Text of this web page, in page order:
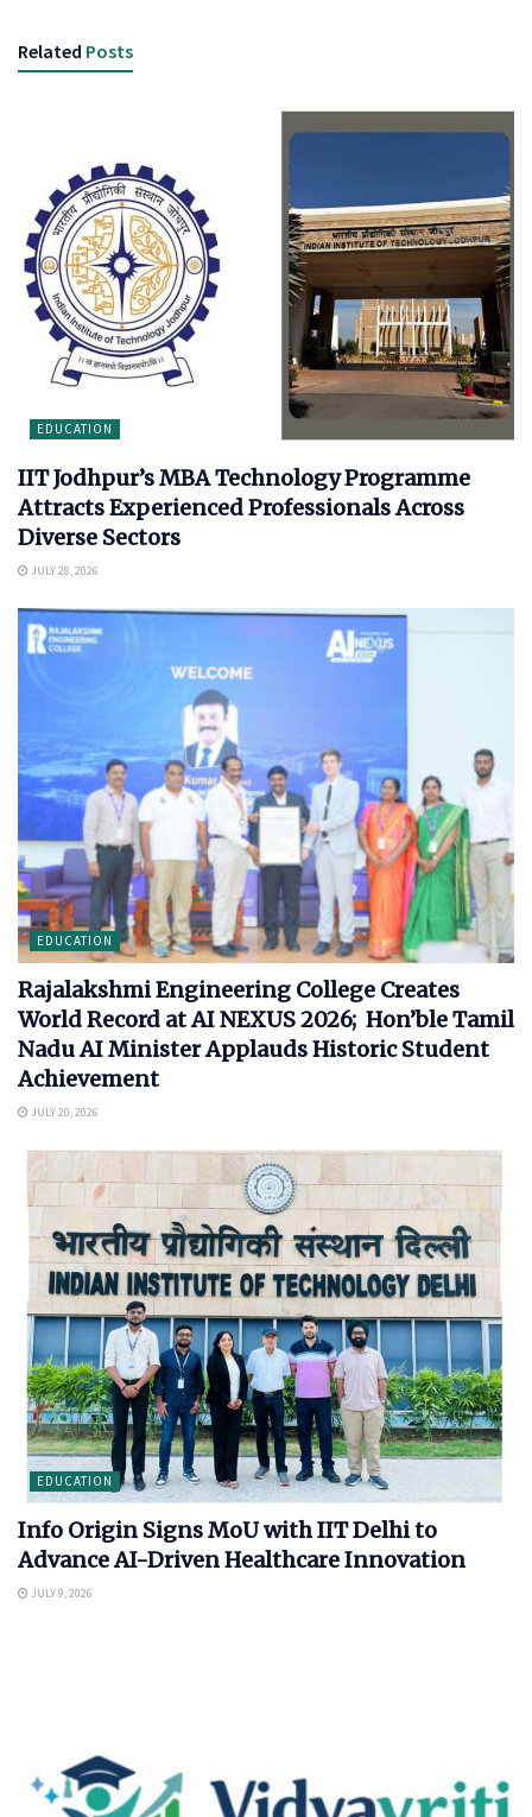
Related Posts
EDUCATION
IIT Jodhpur’s MBA Technology Programme
Attracts Experienced Professionals Across
Diverse Sectors
JULY 28, 2026
EDUCATION
Rajalakshmi Engineering College Creates
World Record at AI NEXUS 2026; Hon’ble Tamil
Nadu AI Minister Applauds Historic Student
Achievement
JULY 20, 2026
EDUCATION
Info Origin Signs MoU with IIT Delhi to
Advance AI-Driven Healthcare Innovation
JULY 9, 2026